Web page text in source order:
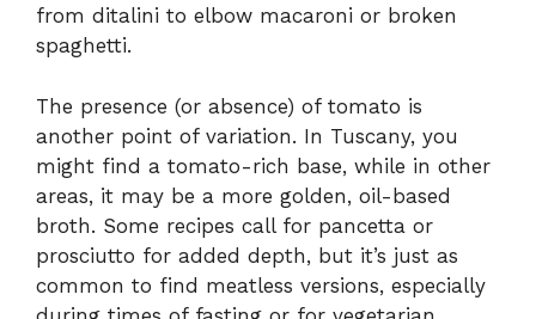
from ditalini to elbow macaroni or broken
spaghetti.
The presence (or absence) of tomato is
another point of variation. In Tuscany, you
might find a tomato-rich base, while in other
areas, it may be a more golden, oil-based
broth. Some recipes call for pancetta or
prosciutto for added depth, but it’s just as
common to find meatless versions, especially